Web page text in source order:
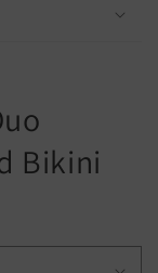
Bikini